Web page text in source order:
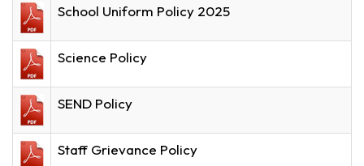
School Uniform Policy 2025
Science Policy
SEND Policy
Staff Grievance Policy